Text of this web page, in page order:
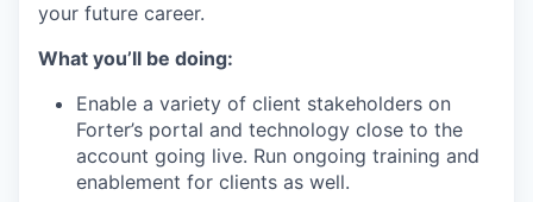
your future career.
What you’ll be doing:
Enable a variety of client stakeholders on
Forter’s portal and technology close to the
account going live. Run ongoing training and
enablement for clients as well.